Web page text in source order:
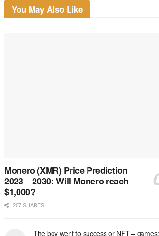
You May Also Like
Monero (XMR) Price Prediction
2023 – 2030: Will Monero reach
$1,000?
207 SHARES
The boy went to success or NFT – games: